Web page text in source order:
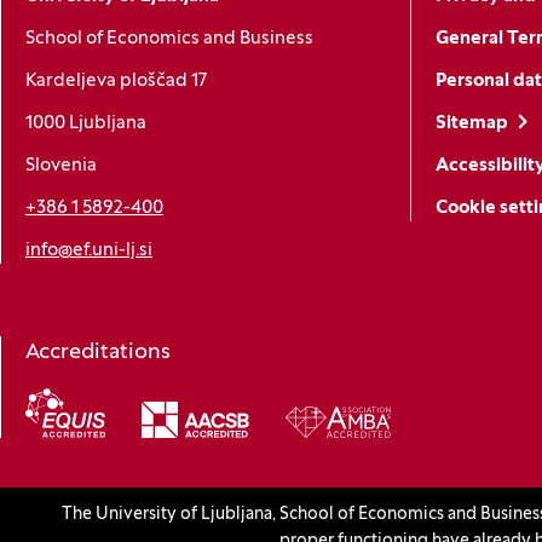
The University of Ljubljana, School of Economics and
School of Economics and Business
Kardeljeva ploščad 17
1000 Ljubljana
Slovenia
+386 1 5892-400
info@ef.uni-lj.si
General
Personal
Sitemap
Cookie
Accreditations
© 2026 University of Ljubljana, School of Economics and